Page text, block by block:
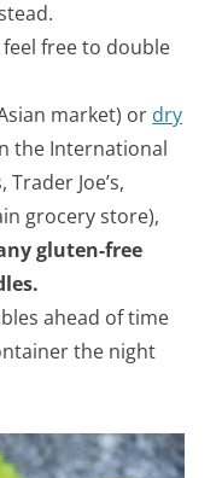
feel free to double
market) or dry
the International
Joe’s,
grocery store),
gluten-free
ahead of time
the night